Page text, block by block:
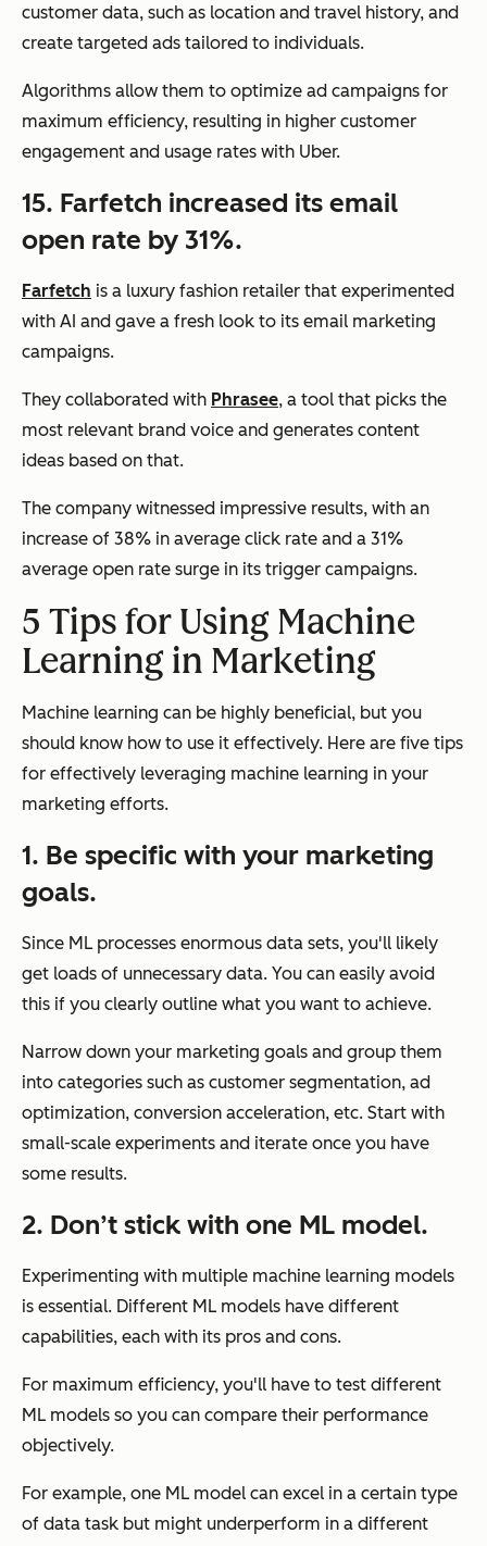
customer data, such as location and travel history, and
create targeted ads tailored to individuals.
Algorithms allow them to optimize ad campaigns for
maximum efficiency, resulting in higher customer
engagement and usage rates with Uber.
15. Farfetch increased its email
open rate by 31%.
Farfetch is a luxury fashion retailer that experimented
with AI and gave a fresh look to its email marketing
campaigns.
They collaborated with Phrasee, a tool that picks the
most relevant brand voice and generates content
ideas based on that.
The company witnessed impressive results, with an
increase of 38% in average click rate and a 31%
average open rate surge in its trigger campaigns.
5 Tips for Using Machine
Learning in Marketing
Machine learning can be highly beneficial, but you
should know how to use it effectively. Here are five tips
for effectively leveraging machine learning in your
marketing efforts.
1. Be specific with your marketing
goals.
Since ML processes enormous data sets, you'll likely
get loads of unnecessary data. You can easily avoid
this if you clearly outline what you want to achieve.
Narrow down your marketing goals and group them
into categories such as customer segmentation, ad
optimization, conversion acceleration, etc. Start with
small-scale experiments and iterate once you have
some results.
2. Don’t stick with one ML model.
Experimenting with multiple machine learning models
is essential. Different ML models have different
capabilities, each with its pros and cons.
For maximum efficiency, you'll have to test different
ML models so you can compare their performance
objectively.
For example, one ML model can excel in a certain type
of data task but might underperform in a different